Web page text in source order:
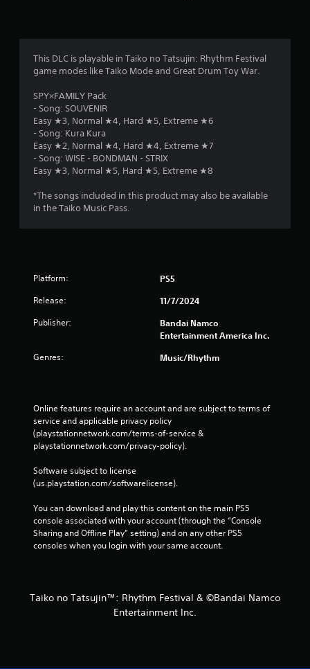
This DLC is playable in Taiko no Tatsujin: Rhythm Festival
game modes like Taiko Mode and Great Drum Toy War.
SPY×FAMILY Pack
- Song: SOUVENIR
Easy ★3, Normal ★4, Hard ★5, Extreme ★6
- Song: Kura Kura
Easy ★2, Normal ★4, Hard ★4, Extreme ★7
- Song: WISE - BONDMAN - STRIX
Easy ★3, Normal ★5, Hard ★5, Extreme ★8
*The songs included in this product may also be available
in the Taiko Music Pass.
Platform: PS5
Release: 11/7/2024
Publisher:
Bandai Namco
Entertainment America Inc.
Genres: Music/Rhythm
Online features require an account and are subject to terms of
service and applicable privacy policy
(playstationnetwork.com/terms-of-service &
playstationnetwork.com/privacy-policy).
Software subject to license
(us.playstation.com/softwarelicense).
You can download and play this content on the main PS5
console associated with your account (through the “Console
Sharing and Offline Play” setting) and on any other PS5
consoles when you login with your same account.
Taiko no Tatsujin™: Rhythm Festival & ©Bandai Namco
Entertainment Inc.